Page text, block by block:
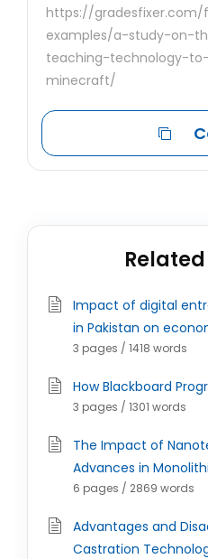
https://gradesfixer.com/
examples/a-study-on-
teaching-technology-
minecraft/
Impact of digital
in Pakistan on
3 pages / 1418 words
How Blackboard
3 pages / 1301 words
The Impact of
Advances in
6 pages / 2869 words
Advantages and
Castration